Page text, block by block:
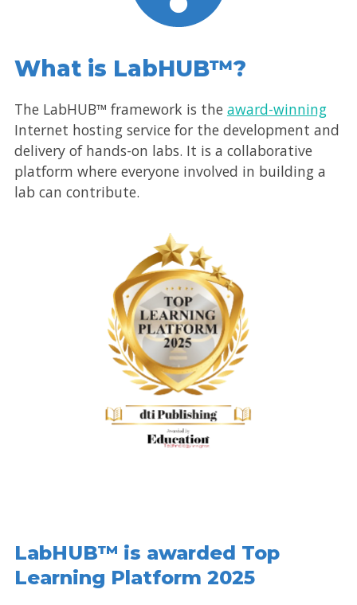
What is LabHUB™?
The LabHUB™ framework is the award-winning
Internet hosting service for the development and
delivery of hands-on labs. It is a collaborative
platform where everyone involved in building a
lab can contribute.
LabHUB™ is awarded Top
Learning Platform 2025